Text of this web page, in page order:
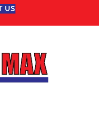
US